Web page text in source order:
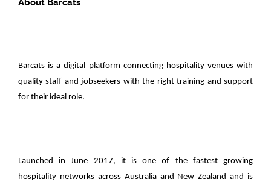
About Barcats
Barcats is a digital platform connecting hospitality venues with
quality staff and jobseekers with the right training and support
for their ideal role.
Launched in June 2017, it is one of the fastest growing
hospitality networks across Australia and New Zealand and is